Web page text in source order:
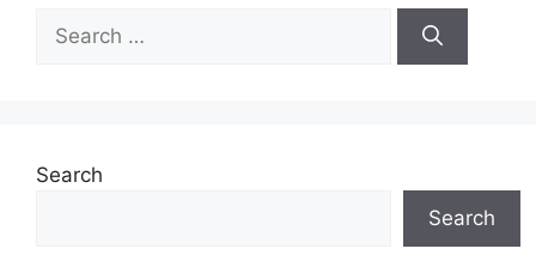
for:
Search
Search